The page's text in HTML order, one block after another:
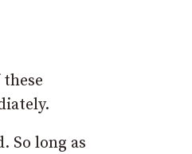
So long as